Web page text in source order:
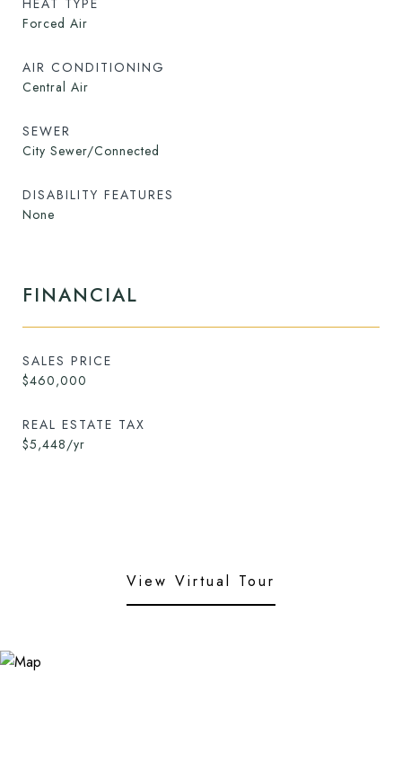
HEAT TYPE
Forced Air
AIR CONDITIONING
Central Air
SEWER
City Sewer/Connected
DISABILITY FEATURES
None
FINANCIAL
SALES PRICE
$460,000
REAL ESTATE TAX
$5,448/yr
View Virtual Tour